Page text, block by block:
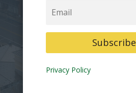
Subscribe
Privacy Policy